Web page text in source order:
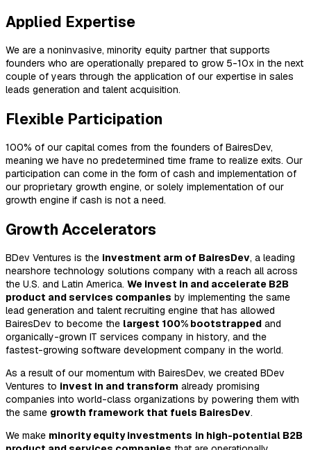
Applied Expertise
We are a noninvasive, minority equity partner that supports
founders who are operationally prepared to grow 5-10x in the next
couple of years through the application of our expertise in sales
leads generation and talent acquisition.
Flexible Participation
100% of our capital comes from the founders of BairesDev,
meaning we have no predetermined time frame to realize exits. Our
participation can come in the form of cash and implementation of
our proprietary growth engine, or solely implementation of our
growth engine if cash is not a need.
Growth Accelerators
BDev Ventures is the investment arm of BairesDev, a leading
nearshore technology solutions company with a reach all across
the U.S. and Latin America. We invest in and accelerate B2B
product and services companies by implementing the same
lead generation and talent recruiting engine that has allowed
BairesDev to become the largest 100% bootstrapped and
organically-grown IT services company in history, and the
fastest-growing software development company in the world.
As a result of our momentum with BairesDev, we created BDev
Ventures to invest in and transform already promising
companies into world-class organizations by powering them with
the same growth framework that fuels BairesDev.
We make minority equity investments in high-potential B2B